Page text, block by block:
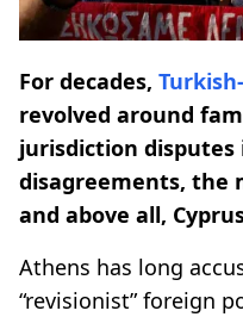
For decades,
revolved around
jurisdiction disputes
disagreements, the
and above all,
Athens has long
“revisionist” foreign